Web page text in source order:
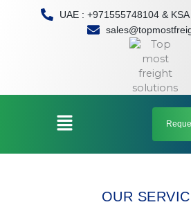
UAE : +971555748104 &
Menu
OUR